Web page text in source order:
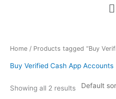
Home / Products tagged “Buy
Buy Verified Cash App Accounts
Showing all 2 results